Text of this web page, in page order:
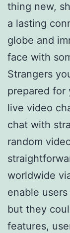
thing new,
a lasting
globe and
face with
Strangers
prepared for
live video
chat with
random
worldwide
enable
but they
features,